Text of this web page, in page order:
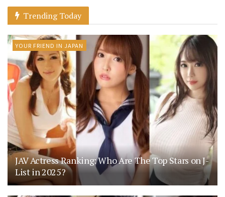
Trending Today
YOUR FRIEND IN JAPAN
JAV Actress Ranking: Who Are The Top Stars on J-
List in 2025?